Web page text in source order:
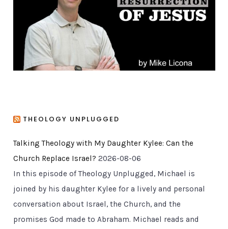
THEOLOGY UNPLUGGED
Talking Theology with My Daughter Kylee: Can the
Church Replace Israel? 2026-08-06
In this episode of Theology Unplugged, Michael is
joined by his daughter Kylee for a lively and personal
conversation about Israel, the Church, and the
promises God made to Abraham. Michael reads and